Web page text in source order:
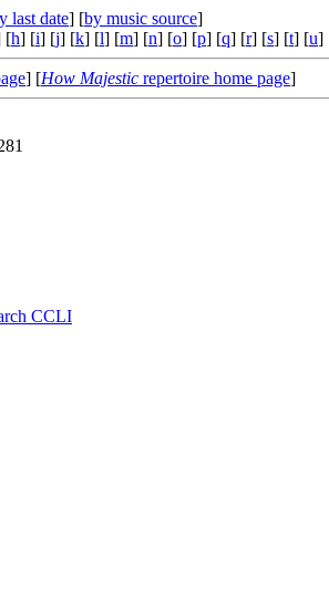
last date] [by music source]
[h] [i] [j] [k] [l] [m] [n] [o] [p] [q] [r] [s] [t] [u]
] [How Majestic repertoire home page]
CCLI